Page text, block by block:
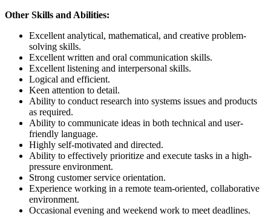
Other Skills and Abilities:
Excellent analytical, mathematical, and creative problem-
solving skills.
Excellent written and oral communication skills.
Excellent listening and interpersonal skills.
Logical and efficient.
Keen attention to detail.
Ability to conduct research into systems issues and products
as required.
Ability to communicate ideas in both technical and user-
friendly language.
Highly self-motivated and directed.
Ability to effectively prioritize and execute tasks in a high-
pressure environment.
Strong customer service orientation.
Experience working in a remote team-oriented, collaborative
environment.
Occasional evening and weekend work to meet deadlines.